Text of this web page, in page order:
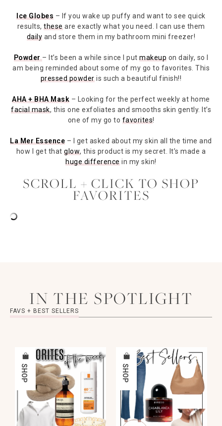
Ice Globes – If you wake up puffy and want to see quick
results, theseare exactly what you need. I can use them
daily and store them in my bathroom mini freezer!
Powder – It’s been a while since I put makeup on daily, so I
am being reminded about some of my go to favorites. This
pressed powderis such a beautiful finish!!
AHA + BHA Mask – Looking for the perfect weekly at home
facial mask, this one exfoliates and smooths skin gently. It’s
one of my go to favorites!
La Mer Essence – I get asked about my skin all the time and
how I get thatglow, this product is my secret. It’s made a
huge differencein my skin!
SCROLL + CLICK TO SHOP
FAVORITES
IN THE SPOTLIGHT
FAVS + BEST SELLERS
SHOP SHOP